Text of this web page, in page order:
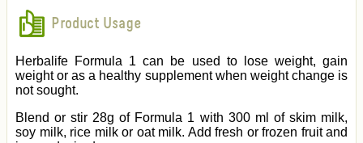
Product Usage
Herbalife Formula 1 can be used to lose weight, gain
weight or as a healthy supplement when weight change is
not sought.
Blend or stir 28g of Formula 1 with 300 ml of skim milk,
soy milk, rice milk or oat milk. Add fresh or frozen fruit and